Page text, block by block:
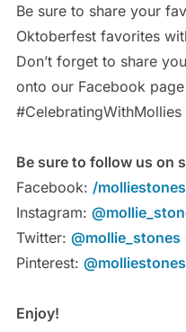
Be sure to share your
Oktoberfest favorites
Don’t forget to share
onto our Facebook
Be sure to follow us on
Facebook: /
Instagram:
Twitter: @mollie_stones
Pinterest: @molliestones
Enjoy!